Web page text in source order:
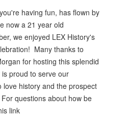
having fun, has flown by
now a 21 year old
we enjoyed LEX History's
Many thanks to
for hosting this splendid
proud to serve our
love history and the prospect
questions about how be
link